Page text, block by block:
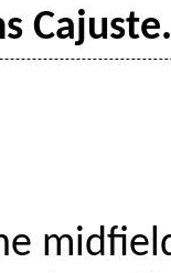
Cajuste.